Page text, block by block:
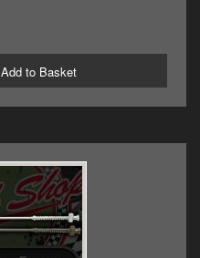
Add to Basket